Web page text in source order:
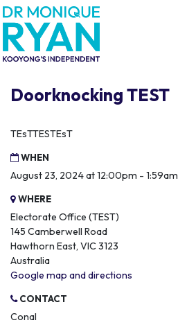
Skip navigation
Doorknocking TEST
TEsTTESTEsT
WHEN
August 23, 2024 at 12:00pm - 1:59am
WHERE
Electorate Office (TEST)
145 Camberwell Road
Hawthorn East, VIC 3123
Australia
Google map and directions
CONTACT
Conal